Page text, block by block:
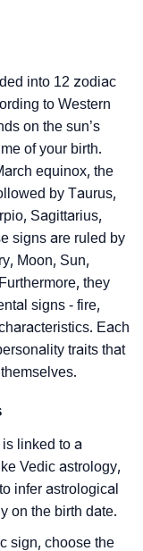
into 12 zodiac
to Western
on the sun’s
of your birth.
equinox, the
by Taurus,
Sagittarius,
signs are ruled by
Moon, Sun,
they
signs - fire,
Each
traits that
linked to a
Vedic astrology,
infer astrological
on the birth date.
sign, choose the